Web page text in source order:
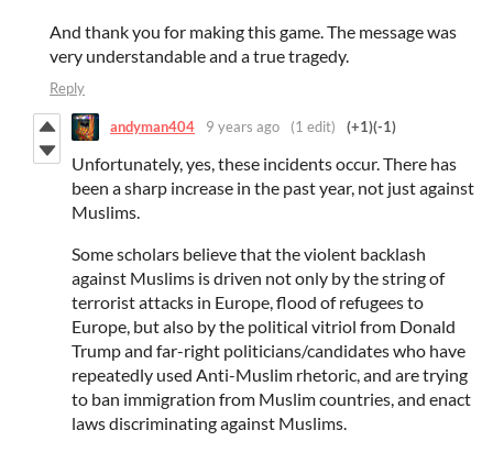
And thank you for making this game. The message was
very understandable and a true tragedy.
Reply
andyman404 9 years ago (1 edit) (+1)(-1)
Unfortunately, yes, these incidents occur. There has
been a sharp increase in the past year, not just against
Muslims.
Some scholars believe that the violent backlash
against Muslims is driven not only by the string of
terrorist attacks in Europe, flood of refugees to
Europe, but also by the political vitriol from Donald
Trump and far-right politicians/candidates who have
repeatedly used Anti-Muslim rhetoric, and are trying
to ban immigration from Muslim countries, and enact
laws discriminating against Muslims.